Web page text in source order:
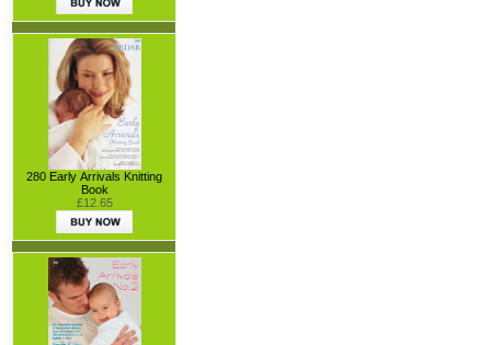
280 Early Arrivals Knitting
Book
£12.65